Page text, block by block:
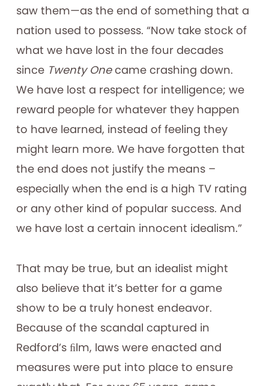
saw them—as the end of something that a
nation used to possess. “Now take stock of
what we have lost in the four decades
since Twenty Onecame crashing down.
We have lost a respect for intelligence; we
reward people for whatever they happen
to have learned, instead of feeling they
might learn more. We have forgotten that
the end does not justify the means –
especially when the end is a high TV rating
or any other kind of popular success. And
we have lost a certain innocent idealism.”
That may be true, but an idealist might
also believe that it’s better for a game
show to be a truly honest endeavor.
Because of the scandal captured in
Redford’s ﬁlm, laws were enacted and
measures were put into place to ensure